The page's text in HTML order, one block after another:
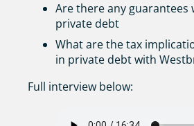
Are there any guarantees
private debt
What are the tax
in private debt with
Full interview below: